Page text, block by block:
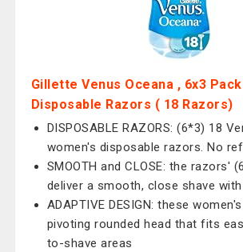
Gillette Venus Oceana , 6x3
Disposable Razors ( 18 Razors)
DISPOSABLE RAZORS: (6*3) 18
women's disposable razors. No
SMOOTH and CLOSE: the razors'
deliver a smooth, close shave
ADAPTIVE DESIGN: these
pivoting rounded head that fits
to-shave areas